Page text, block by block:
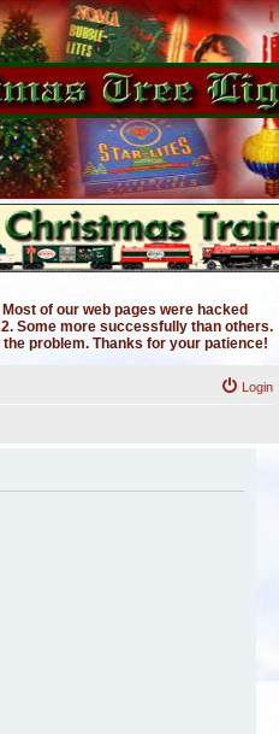
of our web pages were hacked
Some more successfully than others.
problem. Thanks for your patience!
Login